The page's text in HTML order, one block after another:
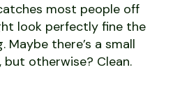
most people off
look perfectly fine the
there’s a small
otherwise? Clean.